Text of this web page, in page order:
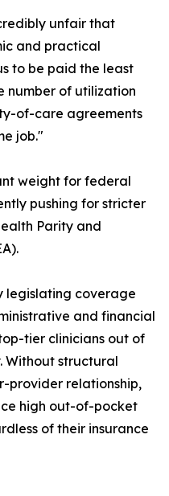
unfair that
and practical
to be paid the least
number of utilization
of-care agreements
job."
weight for federal
pushing for stricter
Parity and
legislating coverage
and financial
tier clinicians out of
Without structural
provider relationship,
high out-of-pocket
of their insurance